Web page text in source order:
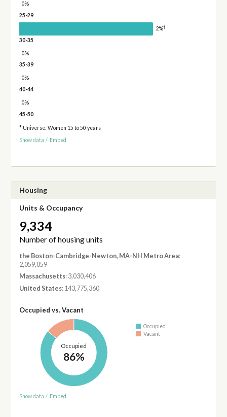
0%
25-29
2%†
30-35
0%
35-39
0%
40-44
0%
45-50
* Universe: Women 15 to 50 years
Show data / Embed
Housing
Units & Occupancy
9,334
Number of housing units
the Boston-Cambridge-Newton, MA-NH Metro Area:
2,059,059
Massachusetts: 3,030,406
United States: 143,775,360
Occupied vs. Vacant
Occupied
86%
Occupied
Vacant
Show data / Embed